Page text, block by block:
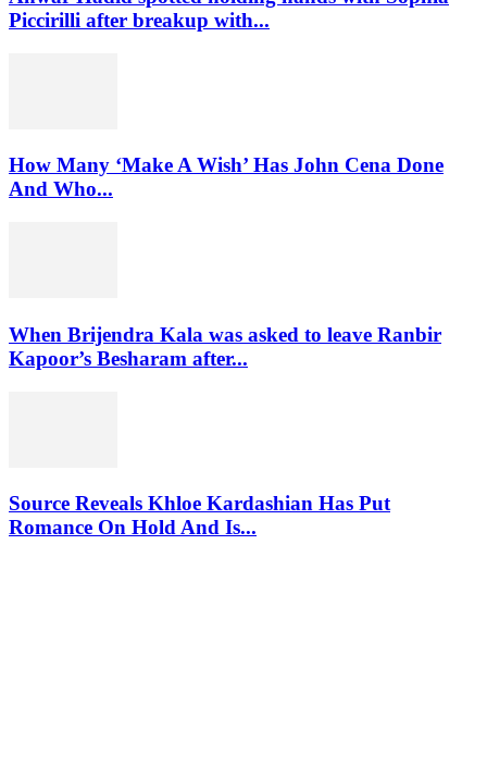
Piccirilli after breakup with...
How Many ‘Make A Wish’ Has John Cena Done
And Who...
When Brijendra Kala was asked to leave Ranbir
Kapoor’s Besharam after...
Source Reveals Khloe Kardashian Has Put
Romance On Hold And Is...